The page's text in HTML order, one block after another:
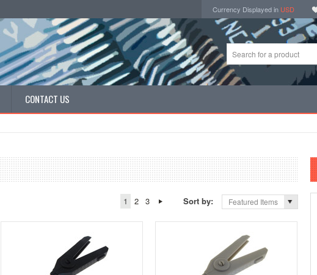
Currency Displayed in USD
CONTACT US
1 2 3 Sort by: Featured Items